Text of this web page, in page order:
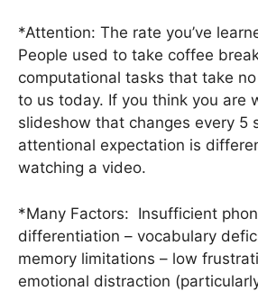
*Attention: The rate you’ve
People used to take coffee
computational tasks that take
to us today. If you think you are
slideshow that changes every 5
attentional expectation is
watching a video.
*Many Factors: Insufficient
differentiation – vocabulary
memory limitations – low
emotional distraction